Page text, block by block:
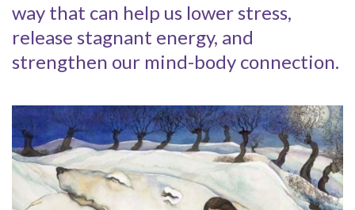
way that can help us lower stress,
release stagnant energy, and
strengthen our mind-body connection.